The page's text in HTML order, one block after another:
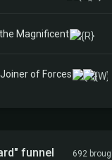
Magnificent
of Forces
funnel 692